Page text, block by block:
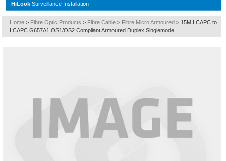
HiLook Surveillance Installation
Home > Fibre Optic Products > Fibre Cable > Fibre Micro Armoured > 15M LCAPC to
LCAPC G657A1 OS1/OS2 Compliant Armoured Duplex Singlemode